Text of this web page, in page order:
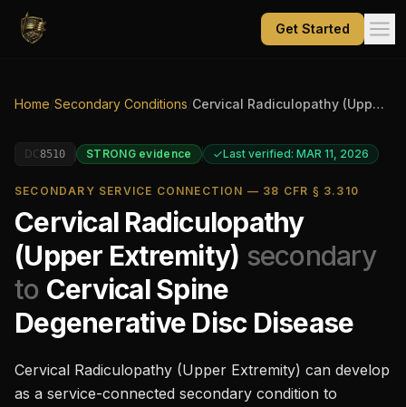
Get Started
Home Secondary Conditions Cervical Radiculopathy (Upper Extremity)
DC8510 STRONGevidence Last verified: MAR 11, 2026
SECONDARY SERVICE CONNECTION — 38 CFR § 3.310
Cervical Radiculopathy
(Upper Extremity) secondary
to Cervical Spine
Degenerative Disc Disease
Cervical Radiculopathy (Upper Extremity) can develop
as a service-connected secondary condition to